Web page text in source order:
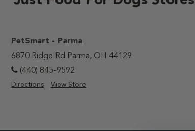
PetSmart - Parma
6870 Ridge Rd Parma, OH 44129
(440) 845-9592
Directions View Store